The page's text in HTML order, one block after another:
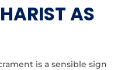
AS
is a sensible sign